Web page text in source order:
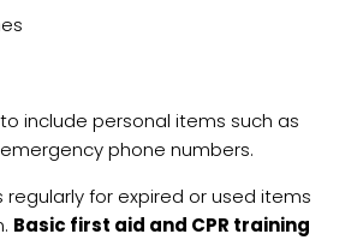
include personal items such as
phone numbers.
regularly for expired or used items
Basic first aid and CPR training